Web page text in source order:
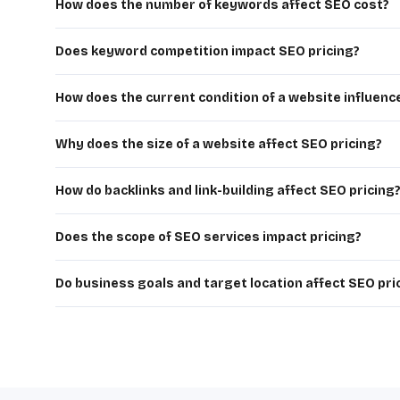
How does the number of keywords affect SEO cost?
The more keywords you target, the more work is
higher SEO costs.
Does keyword competition impact SEO pricing?
Yes, highly competitive keywords require more effort,
SEO services.
How does the current condition of a website
Websites with poor structure, technical issues, or low
expensive.
Why does the size of a website affect SEO pricing?
Larger websites with more pages, products, or complex
SEO costs.
How do backlinks and link-building affect SEO pricing?
Building high-quality backlinks is time-consuming and
SEO pricing.
Does the scope of SEO services impact pricing?
Yes, comprehensive services like technical SEO,
packages.
Do business goals and target location affect SEO
Yes, targeting global markets or aggressive growth